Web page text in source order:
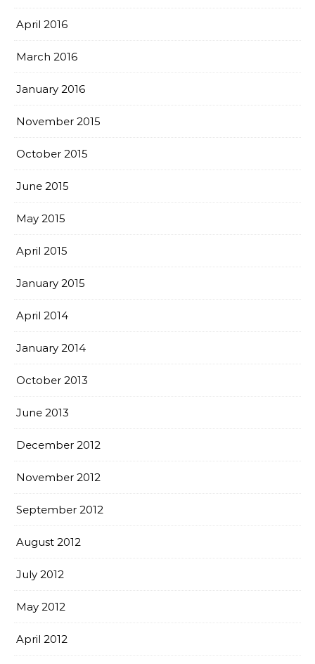
April 2016
March 2016
January 2016
November 2015
October 2015
June 2015
May 2015
April 2015
January 2015
April 2014
January 2014
October 2013
June 2013
December 2012
November 2012
September 2012
August 2012
July 2012
May 2012
April 2012